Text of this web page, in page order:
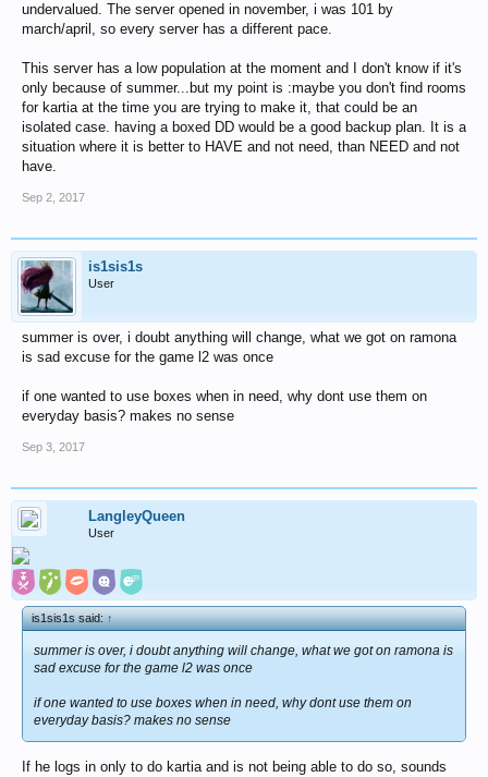
undervalued. The server opened in november, i was 101 by
march/april, so every server has a different pace.
This server has a low population at the moment and I don't know if it's
only because of summer...but my point is :maybe you don't find rooms
for kartia at the time you are trying to make it, that could be an
isolated case. having a boxed DD would be a good backup plan. It is a
situation where it is better to HAVE and not need, than NEED and not
have.
Sep 2, 2017
is1sis1s
User
summer is over, i doubt anything will change, what we got on ramona
is sad excuse for the game l2 was once
if one wanted to use boxes when in need, why dont use them on
everyday basis? makes no sense
Sep 3, 2017
LangleyQueen
User
is1sis1s said:↑
summer is over, i doubt anything will change, what we got on ramona is
sad excuse for the game l2 was once
if one wanted to use boxes when in need, why dont use them on
everyday basis? makes no sense
If he logs in only to do kartia and is not being able to do so, sounds